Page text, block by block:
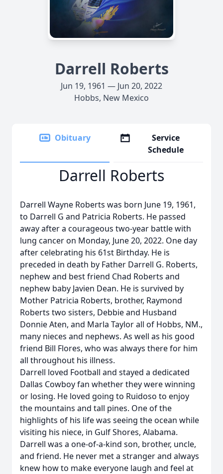
Darrell Roberts
Jun 19, 1961 — Jun 20, 2022
Hobbs, New Mexico
Obituary
Service
Schedule
Darrell Roberts
Darrell Wayne Roberts was born June 19, 1961,
to Darrell G and Patricia Roberts. He passed
away after a courageous two-year battle with
lung cancer on Monday, June 20, 2022. One day
after celebrating his 61st Birthday. He is
preceded in death by Father Darrell G. Roberts,
nephew and best friend Chad Roberts and
nephew baby Javien Dean. He is survived by
Mother Patricia Roberts, brother, Raymond
Roberts two sisters, Debbie and Husband
Donnie Aten, and Marla Taylor all of Hobbs, NM.,
many nieces and nephews. As well as his good
friend Bill Flores, who was always there for him
all throughout his illness.
Darrell loved Football and stayed a dedicated
Dallas Cowboy fan whether they were winning
or losing. He loved going to Ruidoso to enjoy
the mountains and tall pines. One of the
highlights of his life was seeing the ocean while
visiting his niece, in Gulf Shores, Alabama.
Darrell was a one-of-a-kind son, brother, uncle,
and friend. He never met a stranger and always
knew how to make everyone laugh and feel at